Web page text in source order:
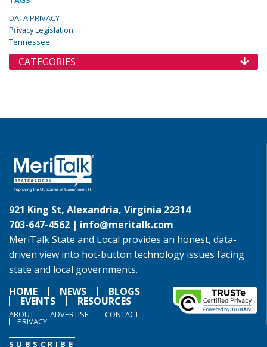
DATA PRIVACY
Privacy Legislation
Tennessee
CATEGORIES
921 King St, Alexandria, Virginia 22314
703-647-4562 | info@meritalk.com
MeriTalk State and Local provides an honest, data-
driven view into hot-button technology issues facing
state and local governments.
HOME
NEWS BLOGS
EVENTS RESOURCES
ABOUT ADVERTISE CONTACT
PRIVACY
SUBSCRIBE